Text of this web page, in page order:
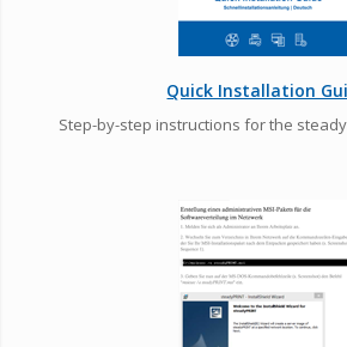
Quick Installation
Step-by-step instructions for the